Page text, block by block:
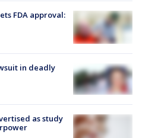
FDA approval:
in deadly
as study